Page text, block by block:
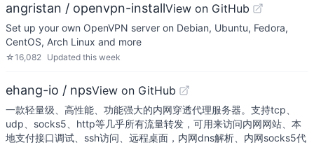
angristan / openvpn-installView on GitHub
Set up your own OpenVPN server on Debian, Ubuntu, Fedora,
CentOS, Arch Linux and more
☆16,082 Updated this week
ehang-io / npsView on GitHub
一款轻量级、高性能、功能强大的内网穿透代理服务器。支持tcp、
udp、socks5、http等几乎所有流量转发，可用来访问内网网站、本
地支付接口调试、ssh访问、远程桌面，内网dns解析、内网socks5代